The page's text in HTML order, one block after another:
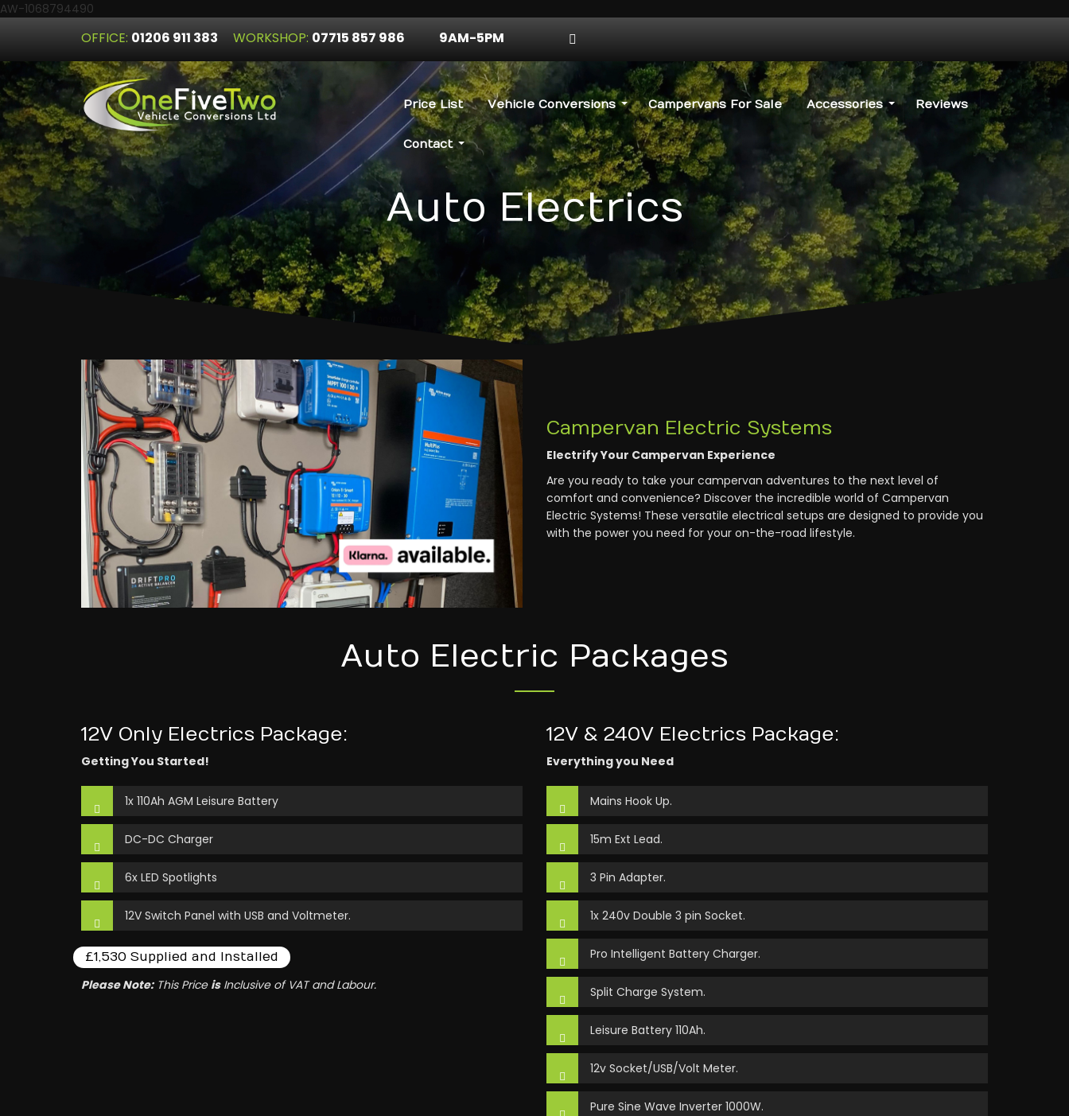
AW-1068794490
OFFICE: 01206 911 383 WORKSHOP: 07715 857 986 9AM-5PM
Price List Vehicle Conversions Campervans For Sale Accessories Reviews
Contact
Auto Electrics
Campervan Electric Systems
Electrify Your Campervan Experience
Are you ready to take your campervan adventures to the next level of
comfort and convenience? Discover the incredible world of Campervan
Electric Systems! These versatile electrical setups are designed to provide you
with the power you need for your on-the-road lifestyle.
Auto Electric Packages
12V Only Electrics Package:
Getting You Started!
1x 110Ah AGM Leisure Battery
DC-DC Charger
6x LED Spotlights
12V Switch Panel with USB and Voltmeter.
£1,530 Supplied and Installed
Please Note:This Price isInclusive of VAT and Labour.
12V & 240V Electrics Package:
Everything you Need
Mains Hook Up.
15m Ext Lead.
3 Pin Adapter.
1x 240v Double 3 pin Socket.
Pro Intelligent Battery Charger.
Split Charge System.
Leisure Battery 110Ah.
12v Socket/USB/Volt Meter.
Pure Sine Wave Inverter 1000W.